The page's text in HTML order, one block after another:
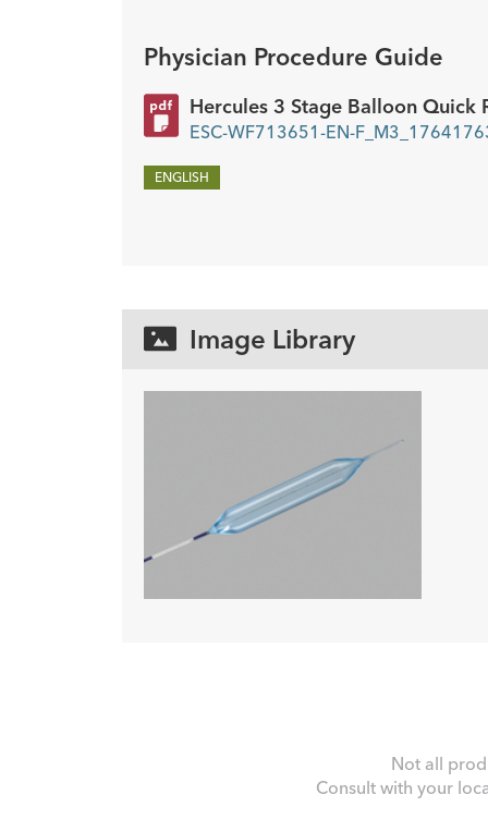
Physician Procedure Guide
Hercules 3 Stage Balloon Quick
ESC-WF713651-EN-
ENGLISH
Image Library
Not all
Consult with your